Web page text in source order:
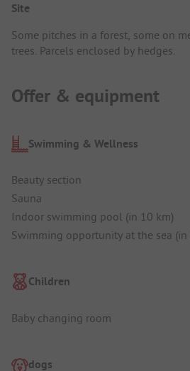
Site
Some pitches in a forest, some on
trees. Parcels enclosed by hedges.
Offer & equipment
Swimming & Wellness
Beauty section
Sauna
Indoor swimming pool (in 10 km)
Swimming opportunity at the sea (in
Children
Baby changing room
dogs